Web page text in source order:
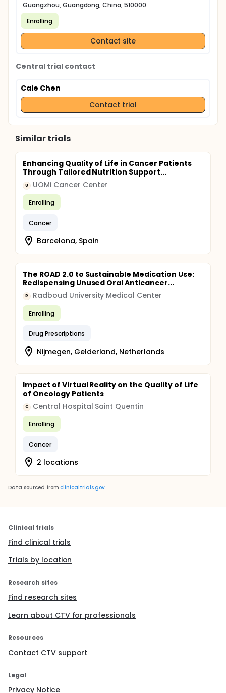
Guangzhou, Guangdong, China, 510000
Enrolling
Contact site
Central trial contact
Caie Chen
Contact trial
Similar trials
Enhancing Quality of Life in Cancer Patients
Through Tailored Nutrition Support...
U UOMi Cancer Center
Enrolling
Cancer
Barcelona, Spain
The ROAD 2.0 to Sustainable Medication Use:
Redispensing Unused Oral Anticancer...
R Radboud University Medical Center
Enrolling
Drug Prescriptions
Nijmegen, Gelderland, Netherlands
Impact of Virtual Reality on the Quality of Life
of Oncology Patients
C Central Hospital Saint Quentin
Enrolling
Cancer
2 locations
Data sourced from clinicaltrials.gov
Clinical trials
Find clinical trials
Trials by location
Research sites
Find research sites
Learn about CTV for professionals
Resources
Contact CTV support
Legal
Privacy Notice